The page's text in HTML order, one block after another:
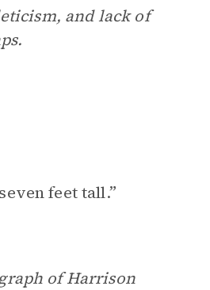
and lack of
feet tall.”
of Harrison